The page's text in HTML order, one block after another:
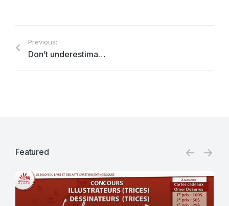
Previous:
Don’t underestimate the lorem ipsum dolor amet
Featured